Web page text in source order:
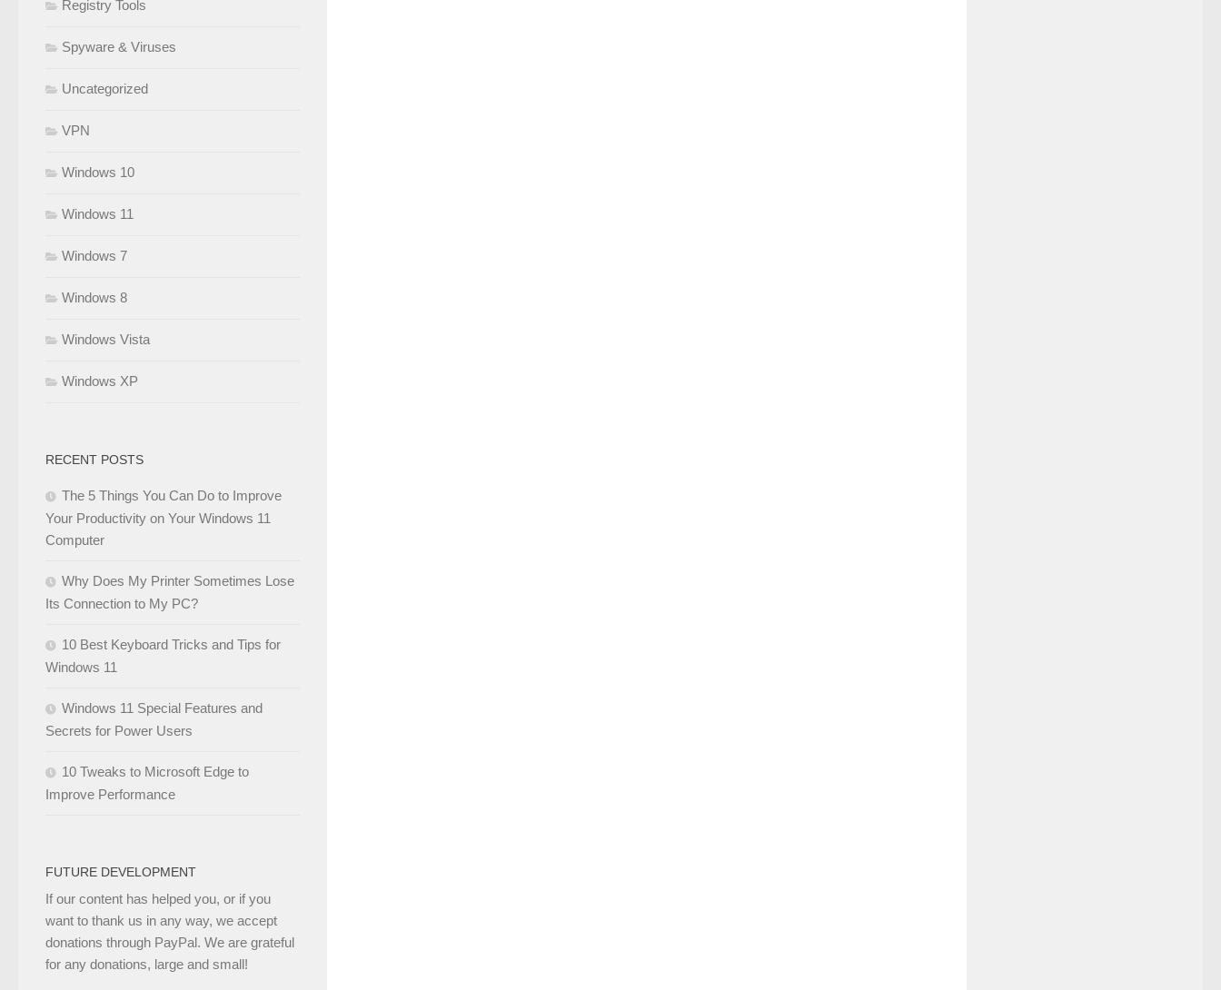
Registry Tools
Spyware & Viruses
Uncategorized
VPN
Windows 10
Windows 11
Windows 7
Windows 8
Windows Vista
Windows XP
RECENT POSTS
The 5 Things You Can Do to Improve
Your Productivity on Your Windows 11
Computer
Why Does My Printer Sometimes Lose
Its Connection to My PC?
10 Best Keyboard Tricks and Tips for
Windows 11
Windows 11 Special Features and
Secrets for Power Users
10 Tweaks to Microsoft Edge to
Improve Performance
FUTURE DEVELOPMENT
If our content has helped you, or if you
want to thank us in any way, we accept
donations through PayPal. We are grateful
for any donations, large and small!